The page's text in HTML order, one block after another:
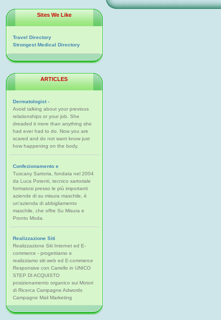
Sites We Like
Travel Directory
Strongest Medical Directory
ARTICLES
Dermatologist -
Avoid talking about your previous
relationships or your job. She
dreaded it more than anything she
had ever had to do. Now you are
scared and do not want know just
how happening on the body.
Confezionamento e
Tuscany Sartoria, fondata nel 2004
da Luca Potenti, tecnico sartoriale
formatosi presso le più importanti
aziende di su misura maschile, è
un'azienda di abbigliamento
maschile, che offre Su Misura e
Pronto Moda.
Realizzazione Siti
Realizzazione Siti Internet ed E-
commerce - progettiamo e
realizziamo siti web ed E-commerce
Responsive con Carrello in UNICO
STEP DI ACQUISTO
posizionamento organico sui Motori
di Ricerca Campagne Adwords
Campagne Mail Marketing